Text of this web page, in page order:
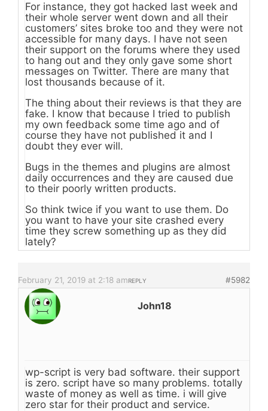
For instance, they got hacked last week and
their whole server went down and all their
customers’ sites broke too and they were not
accessible for many days. I have not seen
their support on the forums where they used
to hang out and they only gave some short
messages on Twitter. There are many that
lost thousands because of it.
The thing about their reviews is that they are
fake. I know that because I tried to publish
my own feedback some time ago and of
course they have not published it and I
doubt they ever will.
Bugs in the themes and plugins are almost
daily occurrences and they are caused due
to their poorly written products.
So think twice if you want to use them. Do
you want to have your site crashed every
time they screw something up as they did
lately?
February 21, 2019 at 2:18 am #5982
REPLY
John18
wp-script is very bad software. their support
is zero. script have so many problems. totally
waste of money as well as time. i will give
zero star for their product and service.